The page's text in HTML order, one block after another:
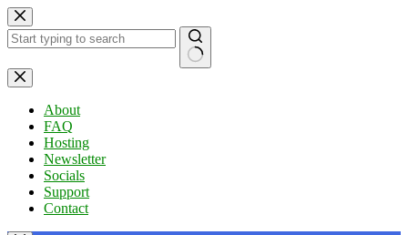
Skip
to
content
No
results
About
FAQ
Hosting
Newsletter
Socials
Support
Contact